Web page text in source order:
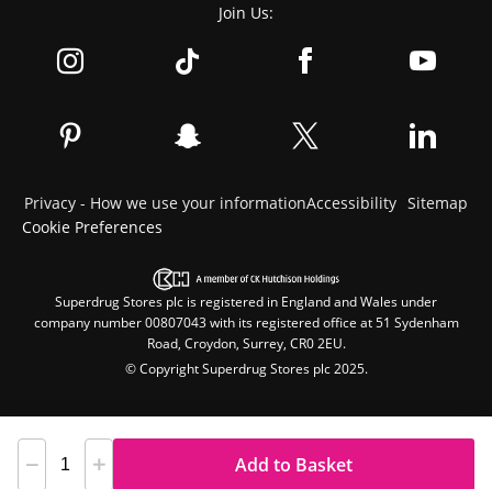
Add to Basket
Join Us:
Privacy - How we use your informationAccessibility Sitemap
Cookie Preferences
Superdrug Stores plc is registered in England and Wales under
company number 00807043 with its registered office at 51 Sydenham
Road, Croydon, Surrey, CR0 2EU.
© Copyright Superdrug Stores plc 2025.